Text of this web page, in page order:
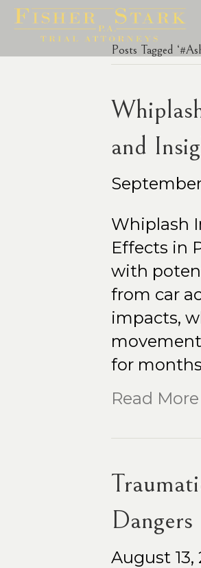
Posts Tagged
and
Whiplash
Effects in
with
from car
impacts,
for
Read More
Dangers
August 13,